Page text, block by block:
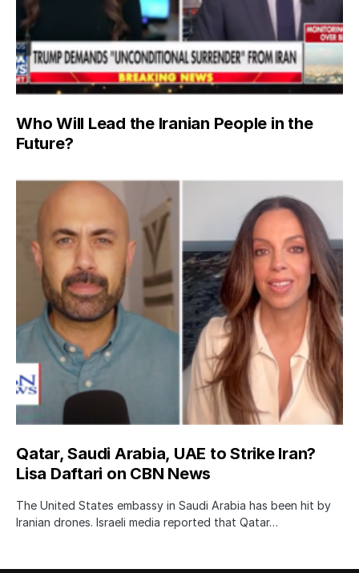
Who Will Lead the Iranian People in the
Future?
Qatar, Saudi Arabia, UAE to Strike Iran?
Lisa Daftari on CBN News
The United States embassy in Saudi Arabia has been hit by
Iranian drones. Israeli media reported that Qatar…